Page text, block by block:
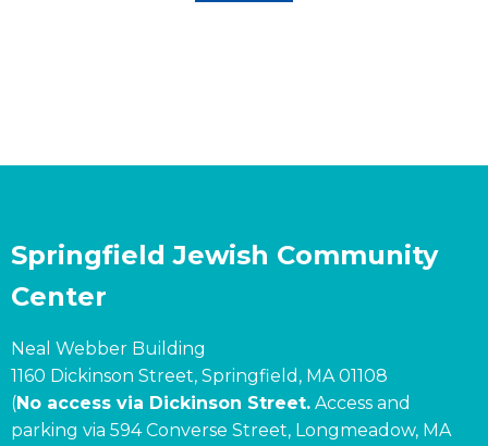
Springfield Jewish Community
Center
Neal Webber Building
1160 Dickinson Street, Springfield, MA 01108
(No access via Dickinson Street. Access and
parking via 594 Converse Street, Longmeadow, MA